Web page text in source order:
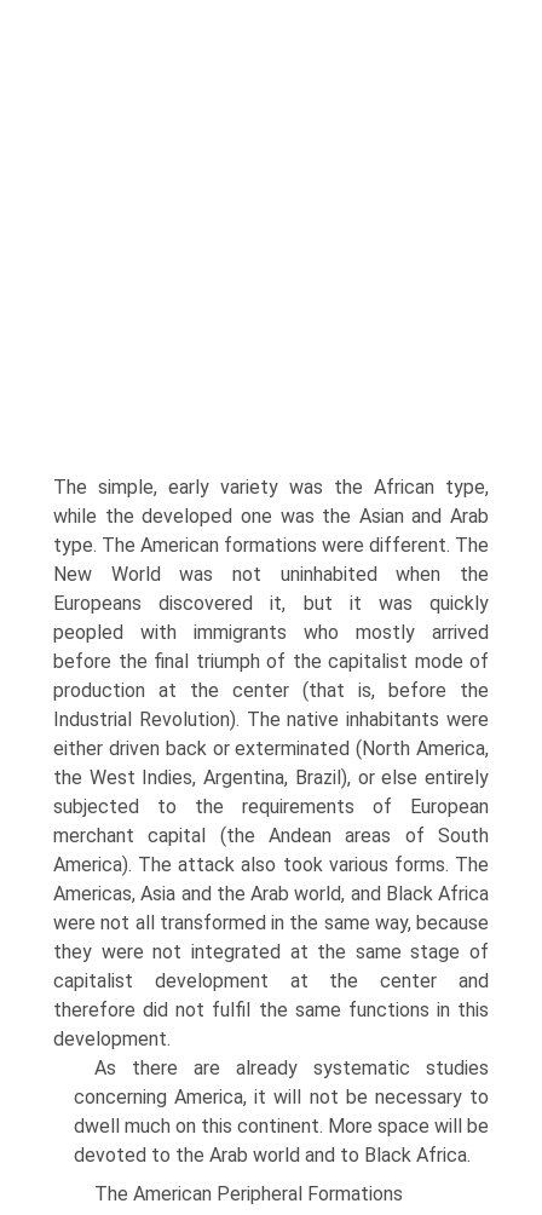
The simple, early variety was the African type,
while the developed one was the Asian and Arab
type. The American formations were different. The
New World was not uninhabited when the
Europeans discovered it, but it was quickly
peopled with immigrants who mostly arrived
before the final triumph of the capitalist mode of
production at the center (that is, before the
Industrial Revolution). The native inhabitants were
either driven back or exterminated (North America,
the West Indies, Argentina, Brazil), or else entirely
subjected to the requirements of European
merchant capital (the Andean areas of South
America). The attack also took various forms. The
Americas, Asia and the Arab world, and Black Africa
were not all transformed in the same way, because
they were not integrated at the same stage of
capitalist development at the center and
therefore did not fulfil the same functions in this
development.
As there are already systematic studies
concerning America, it will not be necessary to
dwell much on this continent. More space will be
devoted to the Arab world and to Black Africa.
The American Peripheral Formations